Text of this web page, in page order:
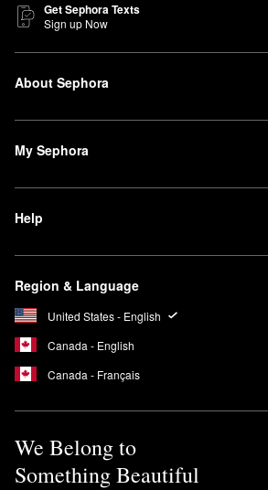
Get Sephora Texts
Sign up Now
About Sephora
My Sephora
Help
Region & Language
United States - English
Canada - English
Canada - Français
We Belong to
Something Beautiful